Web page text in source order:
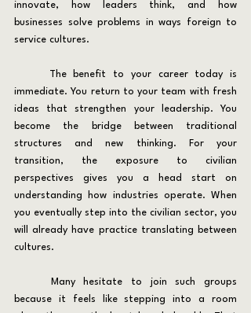
innovate, how leaders think, and how
businesses solve problems in ways foreign to
service cultures.
immediate. You return to your team with fresh
ideas that strengthen your leadership. You
become the bridge between traditional
structures and new thinking. For your
transition, the exposure to civilian
perspectives gives you a head start on
understanding how industries operate. When
you eventually step into the civilian sector, you
will already have practice translating between
cultures.
because it feels like stepping into a room